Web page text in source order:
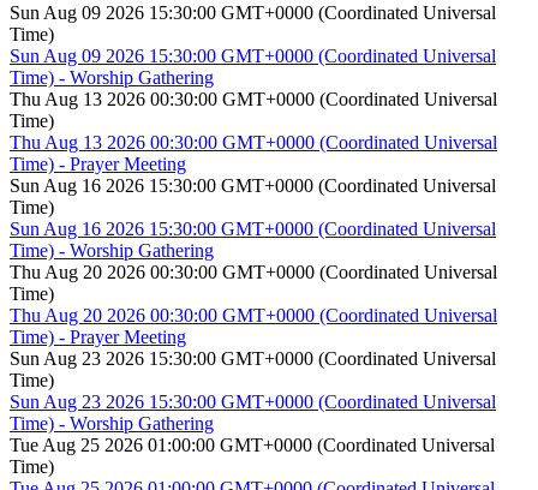
Sun Aug 09 2026 15:30:00 GMT+0000 (Coordinated Universal
Time)
Sun Aug 09 2026 15:30:00 GMT+0000 (Coordinated Universal
Time) - Worship Gathering
Thu Aug 13 2026 00:30:00 GMT+0000 (Coordinated Universal
Time)
Thu Aug 13 2026 00:30:00 GMT+0000 (Coordinated Universal
Time) - Prayer Meeting
Sun Aug 16 2026 15:30:00 GMT+0000 (Coordinated Universal
Time)
Sun Aug 16 2026 15:30:00 GMT+0000 (Coordinated Universal
Time) - Worship Gathering
Thu Aug 20 2026 00:30:00 GMT+0000 (Coordinated Universal
Time)
Thu Aug 20 2026 00:30:00 GMT+0000 (Coordinated Universal
Time) - Prayer Meeting
Sun Aug 23 2026 15:30:00 GMT+0000 (Coordinated Universal
Time)
Sun Aug 23 2026 15:30:00 GMT+0000 (Coordinated Universal
Time) - Worship Gathering
Tue Aug 25 2026 01:00:00 GMT+0000 (Coordinated Universal
Time)